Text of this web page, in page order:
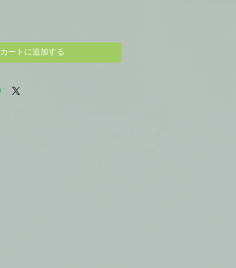
カートに追加する